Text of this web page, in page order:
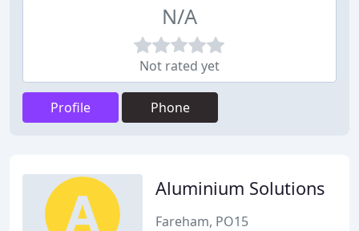
N/A
Not rated yet
Profile Phone
Aluminium Solutions
Fareham, PO15